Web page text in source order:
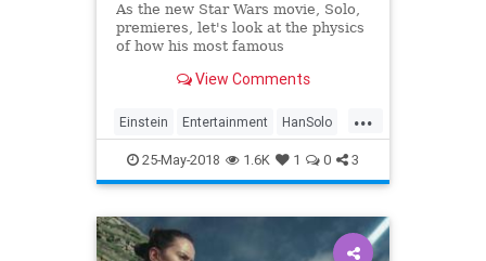
As the new Star Wars movie, Solo,
premieres, let's look at the physics
of how his most famous
possible.
View Comments
...
Einstein Entertainment HanSolo
MillenniumFalcon Movies
Physics Science SciFi StarWars
25-May-2018 1.6K 1 0 3